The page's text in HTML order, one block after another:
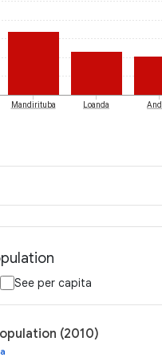
Mandirituba Loanda
See per capita
(2010)